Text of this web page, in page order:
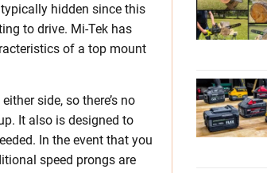
hidden since this
to drive. Mi-Tek has
of a top mount
side, so there’s no
It also is designed to
In the event that you
speed prongs are